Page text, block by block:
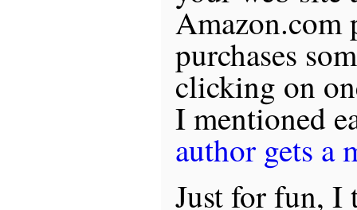
Amazon.com
purchases
clicking on
I mentioned
author gets a
Just for fun, I